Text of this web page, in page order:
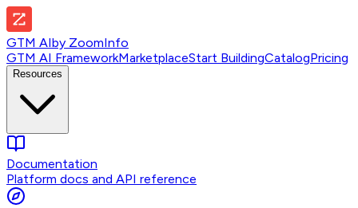
GTM AIby ZoomInfo
GTM AI FrameworkMarketplaceStart BuildingCatalogPricing
Resources
Documentation
Platform docs and API reference